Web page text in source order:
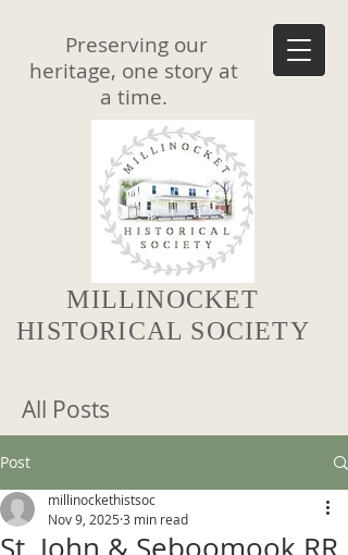
Preserving our
heritage, one story at
a time.
MILLINOCKET
HISTORICAL SOCIETY
All Posts
Post
millinockethistsoc
Nov 9, 2025 3 min read